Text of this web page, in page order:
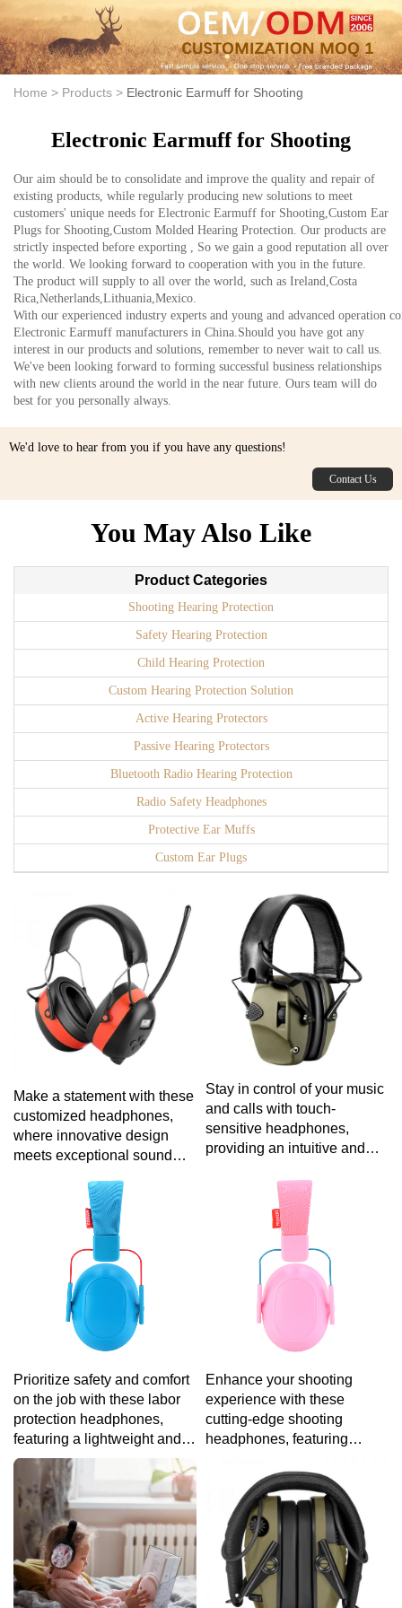
Home > Products > Electronic Earmuff for Shooting
Electronic Earmuff for Shooting
Our aim should be to consolidate and improve the quality and repair of
existing products, while regularly producing new solutions to meet
customers' unique needs for Electronic Earmuff for Shooting,Custom Ear
Plugs for Shooting,Custom Molded Hearing Protection. Our products are
strictly inspected before exporting , So we gain a good reputation all over
the world. We looking forward to cooperation with you in the future.
The product will supply to all over the world, such as Ireland,Costa
Rica,Netherlands,Lithuania,Mexico.
With our experienced industry experts and young and advanced operation
Electronic Earmuff manufacturers in China.Should you have got any
interest in our products and solutions, remember to never wait to call us.
We've been looking forward to forming successful business relationships
with new clients around the world in the near future. Ours team will do
best for you personally always.
We'd love to hear from you if you have any questions!
Contact Us
You May Also Like
Product Categories
Shooting Hearing Protection
Safety Hearing Protection
Child Hearing Protection
Custom Hearing Protection Solution
Active Hearing Protectors
Passive Hearing Protectors
Bluetooth Radio Hearing Protection
Radio Safety Headphones
Protective Ear Muffs
Custom Ear Plugs
Make a statement with these
customized headphones,
where innovative design
meets exceptional sound
experience tailored to your
specific tastes.
Stay in control of your music
and calls with touch-
sensitive headphones,
providing an intuitive and
your audio experience with a
simple touch.
Prioritize safety and comfort
on the job with these labor
protection headphones,
featuring a lightweight and
ergonomic design that
ensures protection without
sacrificing ease of wear.
Enhance your shooting
experience with these
cutting-edge shooting
headphones, featuring
noise-canceling technology
for a customized and precise
session at the range.